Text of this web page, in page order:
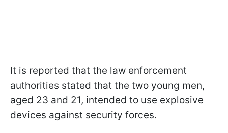
It is reported that the law enforcement
authorities stated that the two young men,
aged 23 and 21, intended to use explosive
devices against security forces.